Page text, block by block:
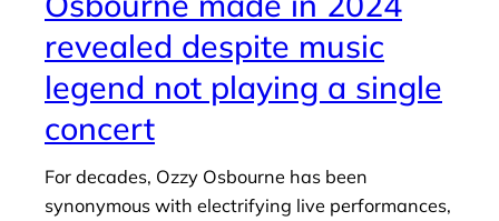
revealed despite music
legend not playing a single
concert
For decades, Ozzy Osbourne has been
synonymous with electrifying live performances,